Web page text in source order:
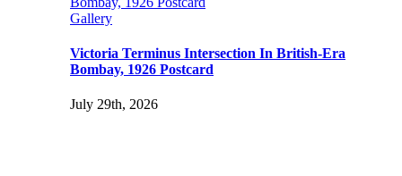
Gallery
Victoria Terminus Intersection In British-Era
Bombay, 1926 Postcard
July 29th, 2026